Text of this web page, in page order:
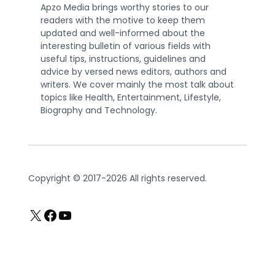
Apzo Media brings worthy stories to our
readers with the motive to keep them
updated and well-informed about the
interesting bulletin of various fields with
useful tips, instructions, guidelines and
advice by versed news editors, authors and
writers. We cover mainly the most talk about
topics like Health, Entertainment, Lifestyle,
Biography and Technology.
Copyright © 2017-2026 All rights reserved.
X Facebook
YouTube